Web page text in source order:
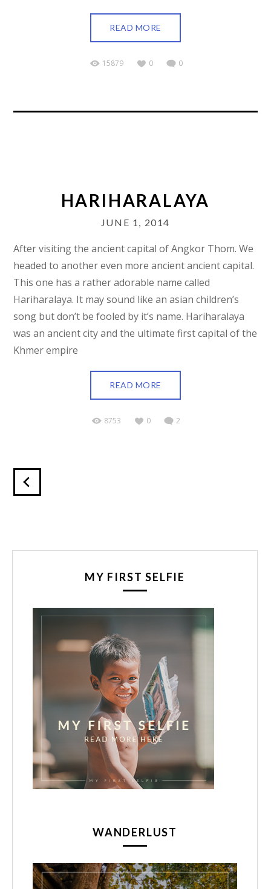
READ MORE
15879 0 0
HARIHARALAYA
JUNE 1, 2014
After visiting the ancient capital of Angkor Thom. We
headed to another even more ancient ancient capital.
This one has a rather adorable name called
Hariharalaya. It may sound like an asian children’s
song but don’t be fooled by it’s name. Hariharalaya
was an ancient city and the ultimate first capital of the
Khmer empire
READ MORE
8753 0 2
MY FIRST SELFIE
WANDERLUST